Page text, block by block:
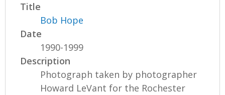
Title
Bob Hope
Date
1990-1999
Description
Photograph taken by photographer
Howard LeVant for the Rochester